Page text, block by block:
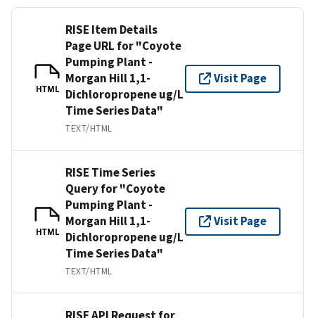
HTML
RISE Item Details
Page URL for "Coyote
Pumping Plant -
Morgan Hill 1,1-
Dichloropropene ug/L
Time Series Data"
TEXT/HTML
Visit Page
HTML
RISE Time Series
Query for "Coyote
Pumping Plant -
Morgan Hill 1,1-
Dichloropropene ug/L
Time Series Data"
TEXT/HTML
Visit Page